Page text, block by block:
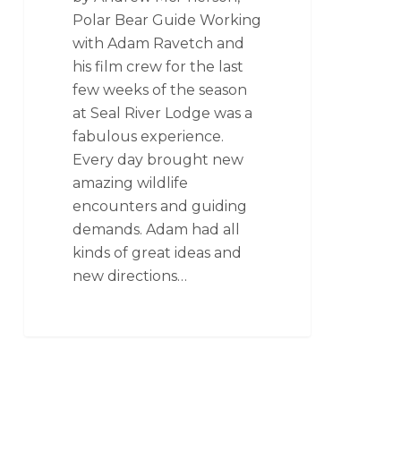
Polar Bear Guide Working
with Adam Ravetch and
his film crew for the last
few weeks of the season
at Seal River Lodge was a
fabulous experience.
Every day brought new
amazing wildlife
encounters and guiding
demands. Adam had all
kinds of great ideas and
new directions…